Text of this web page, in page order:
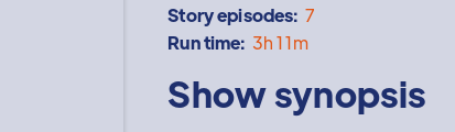
Story episodes: 7
Run time: 3h 11m
Show synopsis